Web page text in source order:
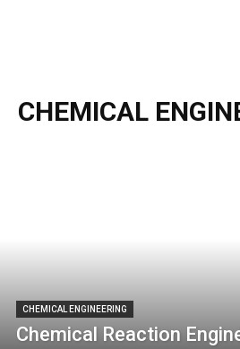
CHEMICAL
CHEMICAL ENGINEERING
Chemical Reaction